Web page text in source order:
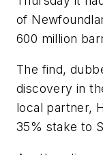
of
600 million
The find,
discovery in
local partner,
35% stake to